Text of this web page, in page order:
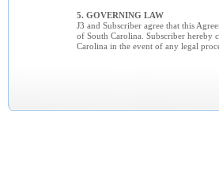
5. GOVERNING LAW
J3 and Subscriber agree that this
of South Carolina. Subscriber hereby
Carolina in the event of any legal